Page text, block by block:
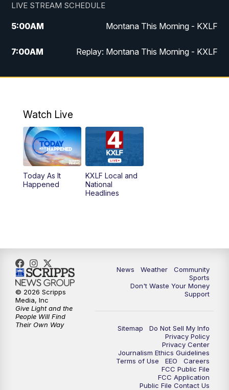
LIVE STREAM SCHEDULE
5:00AM Montana This Morning - KXLF
7:00AM Replay: Montana This Morning - KXLF
12:00PM MTN Noon News
4:30PM
5:00PM MTN 4:30 News (Replay)
5:30PM
10:30
Watch Live
Today As It
Happened
KXLF Local and
National
Headlines
News Weather
Community
Sports
Don't Waste Your Money
Support
Sitemap
Do Not Sell My Info
Privacy Policy
Privacy Center
Journalism Ethics Guidelines
Terms of Use
EEO
Careers
FCC Public File
FCC Application
Public File Contact Us
© 2026 Scripps
Media, Inc
Give Light and the
People Will Find
Their Own Way